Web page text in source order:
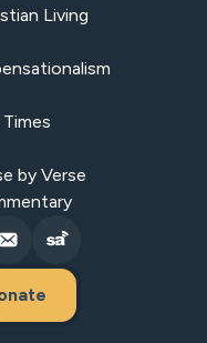
Living
by Verse